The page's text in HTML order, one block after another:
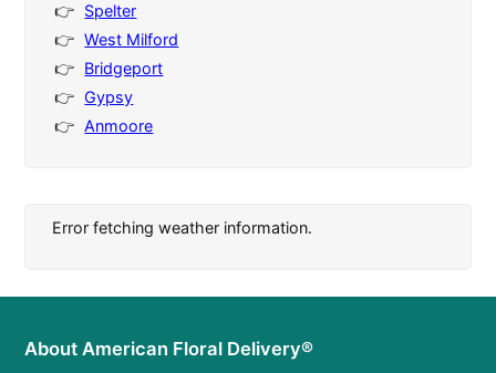
Spelter
West Milford
Bridgeport
Gypsy
Anmoore
Error fetching weather information.
About American Floral Delivery®